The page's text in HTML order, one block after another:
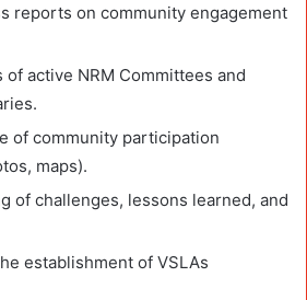
reports on community engagement
of active NRM Committees and
of community participation
maps).
of challenges, lessons learned, and
establishment of VSLAs